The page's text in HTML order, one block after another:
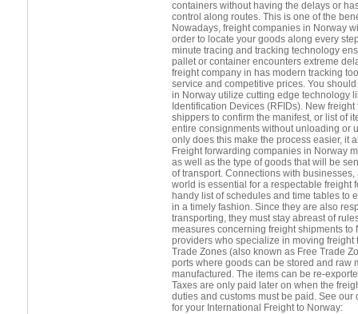
containers without having the delays or
control along routes. This is one of the
Nowadays, freight companies in Norway
order to locate your goods along every
minute tracing and tracking technology
pallet or container encounters extreme
freight company in has modern tracking
service and competitive prices. You
in Norway utilize cutting edge technology
Identification Devices (RFIDs). New
shippers to confirm the manifest, or list of
entire consignments without unloading or
only does this make the process easier, it
Freight forwarding companies in Norway
as well as the type of goods that will be
of transport. Connections with
world is essential for a respectable freight
handy list of schedules and time tables to
in a timely fashion. Since they are also
transporting, they must stay abreast of
measures concerning freight shipments to
providers who specialize in moving
Trade Zones (also known as Free Trade
ports where goods can be stored and raw
manufactured. The items can be re-
Taxes are only paid later on when the
duties and customs must be paid. See
for your International Freight to Norway: